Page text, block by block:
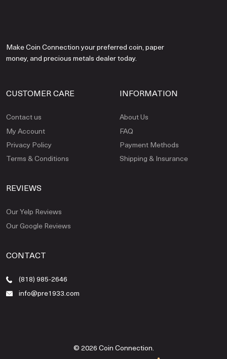
Make Coin Connection your preferred coin, paper
money, and precious metals dealer today.
CUSTOMER CARE
Contact us
My Account
Privacy Policy
Terms & Conditions
INFORMATION
About Us
FAQ
Payment Methods
Shipping & Insurance
REVIEWS
Our Yelp Reviews
Our Google Reviews
CONTACT
(818) 985-2646
info@pre1933.com
© 2026 Coin Connection.